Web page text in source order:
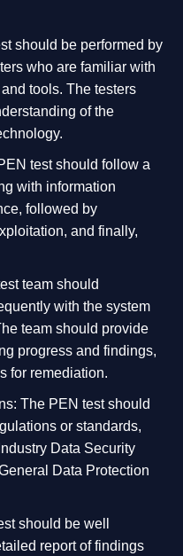
should be performed by
who are familiar with
tools. The testers
of the
test should follow a
with information
followed by
and finally,
team should
with the system
team should provide
progress and findings,
for remediation.
The PEN test should
or standards,
Data Security
Data Protection
should be well
report of findings